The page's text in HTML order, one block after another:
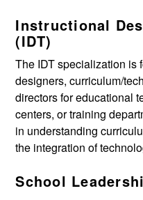
Instructional
(IDT)
The IDT specialization is
designers, curriculum/
directors for educational
centers, or training
in understanding
the integration of
School